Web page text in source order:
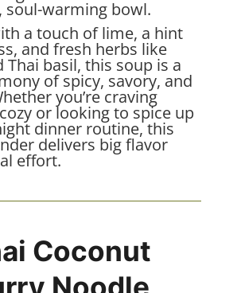
warming bowl.
a touch of lime, a hint
and fresh herbs like
Thai basil, this soup is a
of spicy, savory, and
you’re craving
or looking to spice up
dinner routine, this
delivers big flavor
effort.
Coconut